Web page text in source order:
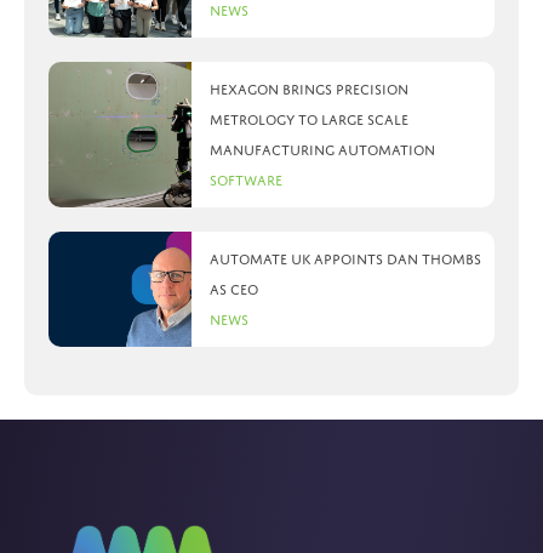
News
Hexagon brings precision
metrology to large scale
manufacturing automation
Software
Automate UK appoints Dan Thombs
as CEO
News